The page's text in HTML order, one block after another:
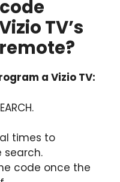
TV’s
a Vizio TV:
times to
code once the